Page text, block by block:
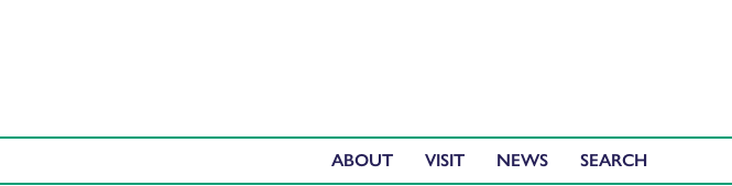
ABOUT VISIT NEWS